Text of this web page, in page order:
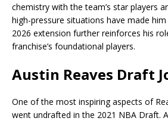
chemistry with the team’s star players
high-pressure situations have made him
2026 extension further reinforces his
franchise’s foundational players.
Austin Reaves Draft
One of the most inspiring aspects of
went undrafted in the 2021 NBA Draft.